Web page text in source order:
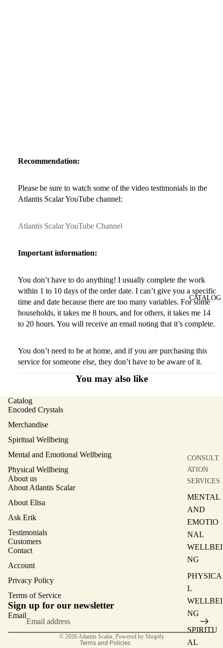
CATALOG
CONSULT
ATION
SERVICES
MENTAL
AND
EMOTIO
NAL
WELLBEI
NG
PHYSICA
L
WELLBEI
NG
SPIRITU
AL
Recommendation:
Please be sure to watch some of the video testimonials in the
Atlantis Scalar YouTube channel:
Atlantis Scalar YouTube Channel
Important information:
You don’t have to do anything! I usually complete the work
within 1 to 10 days of the order date. I can’t give you a specific
time and date because there are too many variables. For some
households, it takes me 8 hours, and for others, it takes me 14
to 20 hours. You will receive an email noting that it’s complete.
You don’t need to be at home, and if you are purchasing this
service for someone else, they don’t have to be aware of it.
You may also like
Catalog
Encoded Crystals
Merchandise
Spiritual Wellbeing
Mental and Emotional Wellbeing
Physical Wellbeing
About us
About Atlantis Scalar
About Elisa
Ask Erik
Testimonials
Customers
Contact
Account
Privacy Policy
Terms of Service
Sign up for our newsletter
Email
© 2026 Atlantis Scalar, Powered by Shopify
Terms and Policies
Privacy policy
Terms of service
Contact information